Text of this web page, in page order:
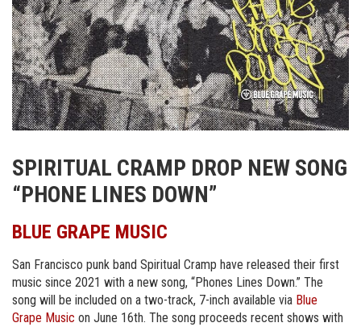
SPIRITUAL CRAMP DROP NEW SONG
“PHONE LINES DOWN”
BLUE GRAPE MUSIC
San Francisco punk band Spiritual Cramp have released their first
music since 2021 with a new song, “Phones Lines Down.” The
song will be included on a two-track, 7-inch available via Blue
Grape Music on June 16th. The song proceeds recent shows with